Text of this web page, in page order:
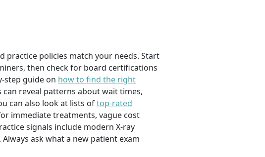
practice policies match your needs. Start
then check for board certifications
step guide on how to find the right
reveal patterns about wait times,
can also look at lists oftop-rated
immediate treatments, vague cost
signals include modern X-ray
ask what a new patient exam